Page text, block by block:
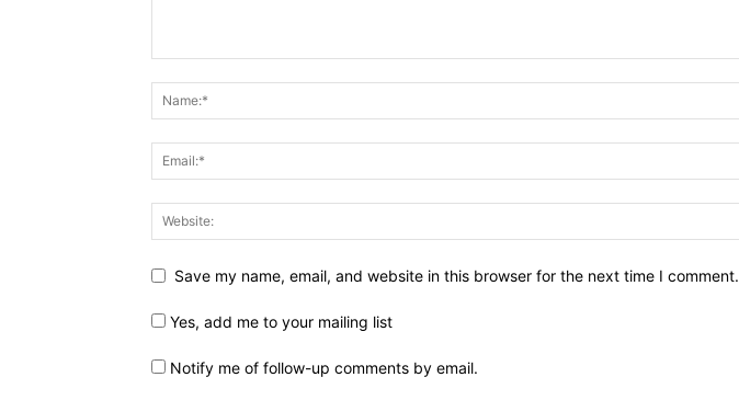
Save my name, email, and website in this browser for the next time I comment.
Yes, add me to your mailing list
Notify me of follow-up comments by email.